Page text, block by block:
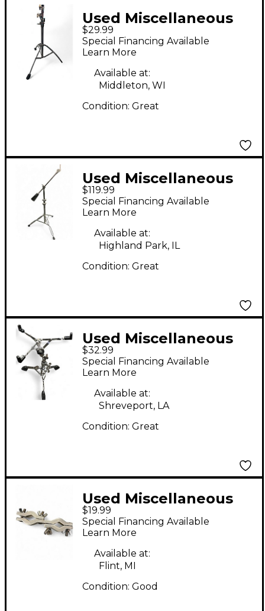
Used Miscellaneous
Cymbal Cymbal Stand
$29.99
Special Financing Available
Learn More
Available at:
Middleton, WI
Condition: Great
Used Miscellaneous
Weighted Boom Stand
Cymbal Stand
$119.99
Special Financing Available
Learn More
Available at:
Highland Park, IL
Condition: Great
Used Miscellaneous
SNARE STAND Snare
Stand
$32.99
Special Financing Available
Learn More
Available at:
Shreveport, LA
Condition: Great
Used Miscellaneous
DRUM CLAMP Drum
Clamp
$19.99
Special Financing Available
Learn More
Available at:
Flint, MI
Condition: Good